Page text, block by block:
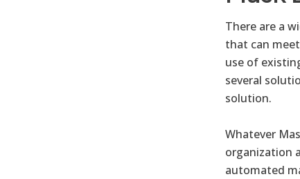
There are a
that can
use of
several
solution.
Whatever
organization
automated